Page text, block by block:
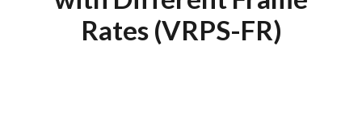
Rates (VRPS-FR)